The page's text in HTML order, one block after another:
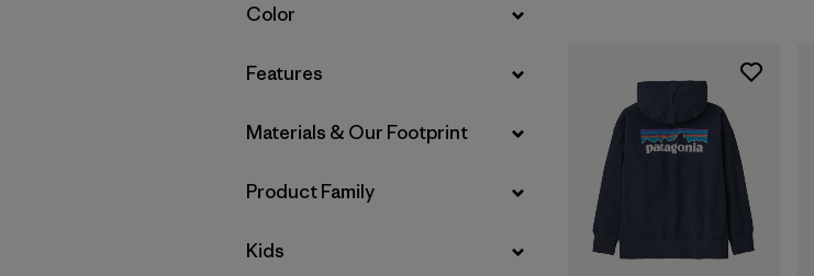
Filter by
Color
Filter by
Features
Filter by
Materials & Our Footprint
Filter by
Product Family
Filter by
Kids